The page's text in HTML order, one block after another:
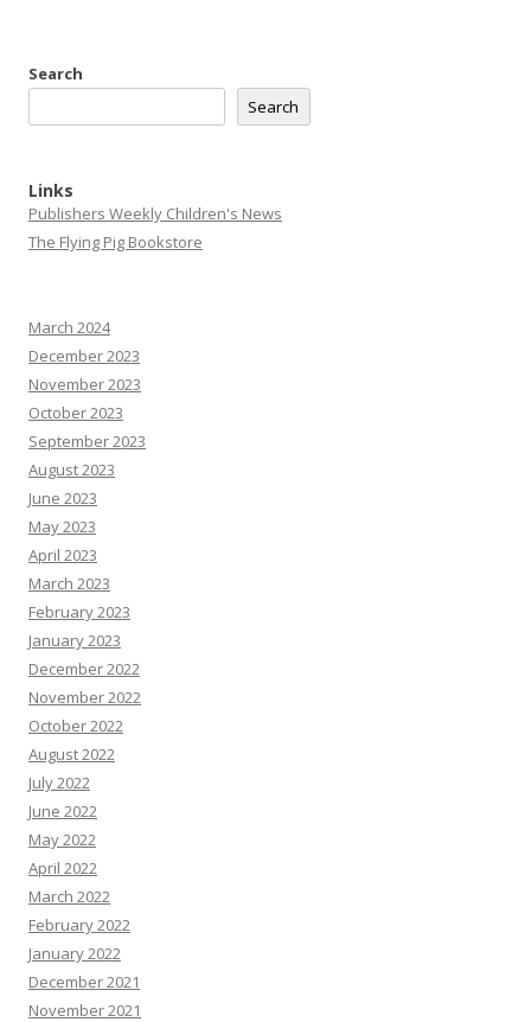
Search
Search
Links
Publishers Weekly Children's News
The Flying Pig Bookstore
March 2024
December 2023
November 2023
October 2023
September 2023
August 2023
June 2023
May 2023
April 2023
March 2023
February 2023
January 2023
December 2022
November 2022
October 2022
August 2022
July 2022
June 2022
May 2022
April 2022
March 2022
February 2022
January 2022
December 2021
November 2021